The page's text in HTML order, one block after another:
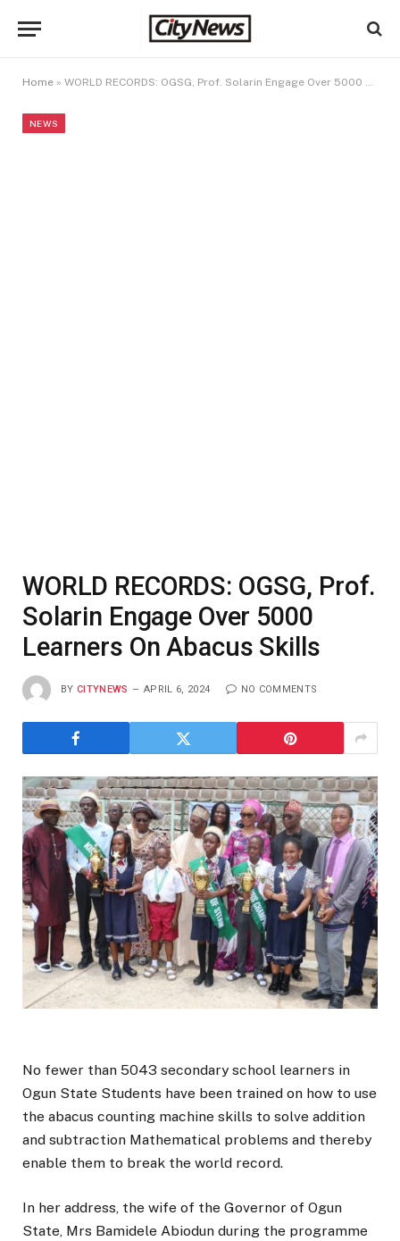
Home » WORLD RECORDS: OGSG, Prof. Solarin Engage Over 5000 Learners On Abacus Skills
NEWS
WORLD RECORDS: OGSG, Prof.
Solarin Engage Over 5000
Learners On Abacus Skills
BY CITYNEWS APRIL 6, 2024 NO COMMENTS
No fewer than 5043 secondary school learners in
Ogun State Students have been trained on how to use
the abacus counting machine skills to solve addition
and subtraction Mathematical problems and thereby
enable them to break the world record.
In her address, the wife of the Governor of Ogun
State, Mrs Bamidele Abiodun during the programme